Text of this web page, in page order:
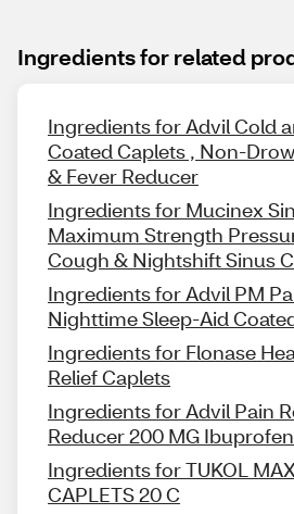
Ingredients for related
Ingredients for Advil Cold
Coated Caplets , Non-
& Fever Reducer
Ingredients for Mucinex
Maximum Strength
Cough & Nightshift Sinus
Ingredients for Advil PM
Nighttime Sleep-Aid
Ingredients for Flonase
Relief Caplets
Ingredients for Advil Pain
Reducer 200 MG
Ingredients for TUKOL
CAPLETS 20 C